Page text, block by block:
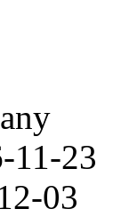
11-23
03